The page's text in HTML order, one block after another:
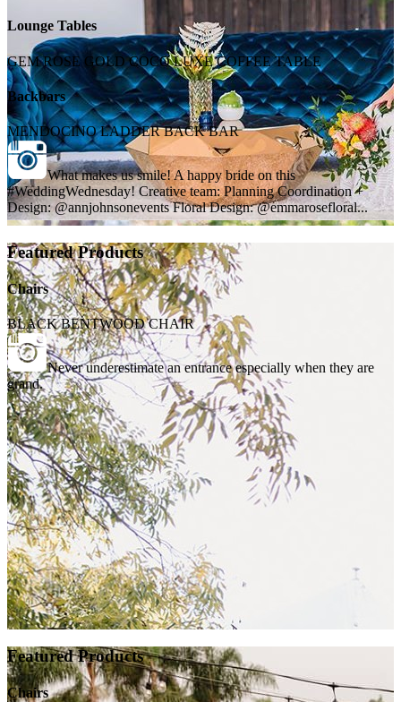
Lounge Tables
GEM ROSE GOLD COCO LUXE COFFEE TABLE
Backbars
MENDOCINO LADDER BACK BAR
What makes us smile! A happy bride on this
#WeddingWednesday! Creative team: Planning Coordination +
Design: @annjohnsonevents Floral Design: @emmarosefloral...
Featured Products
Chairs
BLACK BENTWOOD CHAIR
Never underestimate an entrance especially when they are
grand.
Featured Products
Chairs